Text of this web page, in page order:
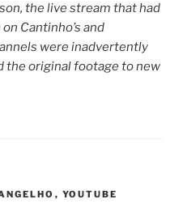
the live stream that had
Cantinho’s and
were inadvertently
the original footage to new
, YOUTUBE